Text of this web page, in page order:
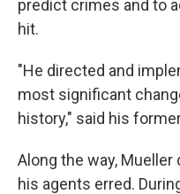
predict crimes and to
hit.
"He directed and
most significant
history," said his
Along the way,
his agents erred.